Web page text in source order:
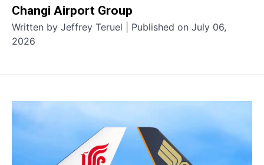
Changi Airport Group
Written by Jeffrey Teruel | Published on July 06,
2026